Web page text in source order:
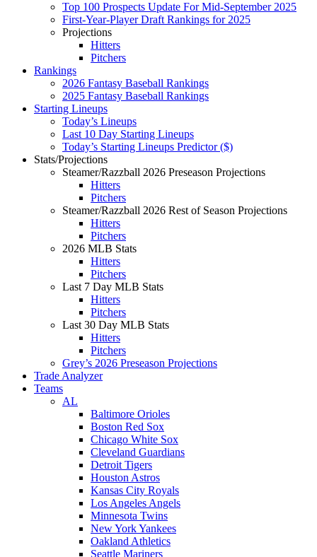
Top 100 Prospects Update For Mid-September 2025
First-Year-Player Draft Rankings for 2025
Projections
Hitters
Pitchers
Rankings
2026 Fantasy Baseball Rankings
2025 Fantasy Baseball Rankings
Starting Lineups
Today’s Lineups
Last 10 Day Starting Lineups
Today’s Starting Lineups Predictor ($)
Stats/Projections
Steamer/Razzball 2026 Preseason Projections
Hitters
Pitchers
Steamer/Razzball 2026 Rest of Season Projections
Hitters
Pitchers
2026 MLB Stats
Hitters
Pitchers
Last 7 Day MLB Stats
Hitters
Pitchers
Last 30 Day MLB Stats
Hitters
Pitchers
Grey’s 2026 Preseason Projections
Trade Analyzer
Teams
AL
Baltimore Orioles
Boston Red Sox
Chicago White Sox
Cleveland Guardians
Detroit Tigers
Houston Astros
Kansas City Royals
Los Angeles Angels
Minnesota Twins
New York Yankees
Oakland Athletics
Seattle Mariners